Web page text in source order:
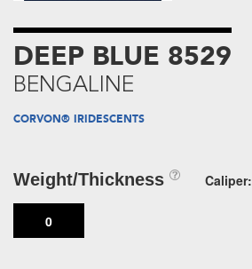
DEEP BLUE 8529
BENGALINE
CORVON® IRIDESCENTS
Weight/Thickness Caliper:
0